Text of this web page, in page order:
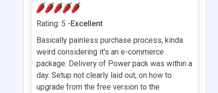
Rating: 5 -Excellent
Basically painless purchase process, kinda
weird considering it's an e-commerce
package. Delivery of Power pack was within a
day. Setup not clearly laid out, on how to
upgrade from the free version to the